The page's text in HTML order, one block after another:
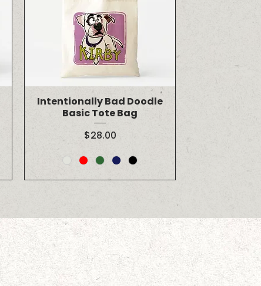
Intentionally Bad Doodle
Basic Tote Bag
Price
$28.00